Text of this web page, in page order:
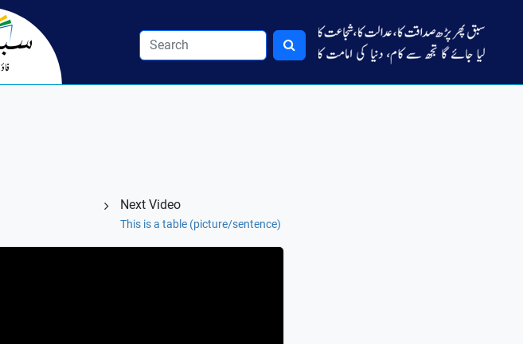
Next Video
This is a table (picture/sentence)